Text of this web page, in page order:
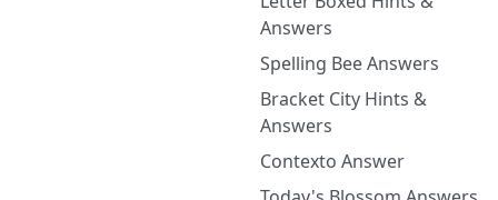
Answers
Spelling Bee Answers
Bracket City Hints &
Answers
Contexto Answer